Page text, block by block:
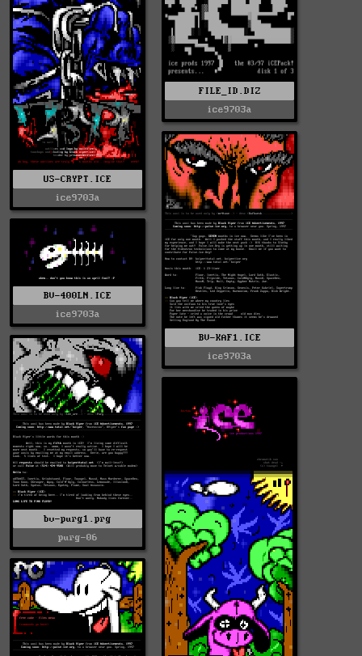
US-CRYPT.ICE
ice9703a
FILE_ID.DIZ
ice9703a
BV-KAF1.ICE
ice9703a
BV-400LN.ICE
ice9703a
bv-purg1.prg
purg-06